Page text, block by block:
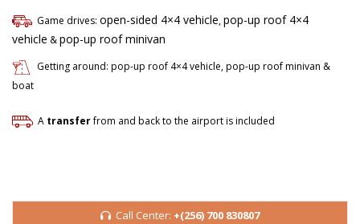
Game drives: open-sided 4×4 vehicle,pop-up roof 4×4
vehicle &pop-up roof minivan
Getting around: pop-up roof 4×4 vehicle, pop-up roof minivan &
boat
A transferfrom and back to the airport is included
Call Center: +(256) 700 830807